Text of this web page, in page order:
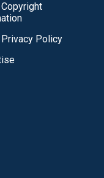
Privacy Policy